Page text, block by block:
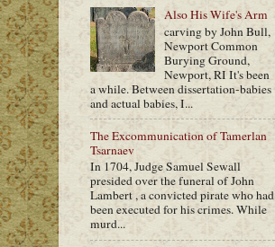
Also His Wife's Arm
carving by John Bull,
Newport Common
Burying Ground,
Newport, RI It's been
a while. Between dissertation-babies
and actual babies, I...
The Excommunication of Tamerlan
Tsarnaev
In 1704, Judge Samuel Sewall
presided over the funeral of John
Lambert , a convicted pirate who had
been executed for his crimes. While
murd...